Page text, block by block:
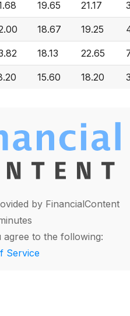
19.65 21.17
18.67 19.25
18.13 22.65
15.60 18.20
by FinancialContent
agree to the following:
Service